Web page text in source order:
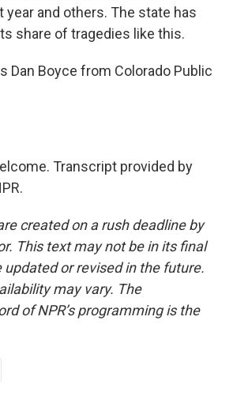
and others. The state has
share of tragedies like this.
Dan Boyce from Colorado Public
Transcript provided by
created on a rush deadline by
This text may not be in its final
updated or revised in the future.
may vary. The
of NPR’s programming is the